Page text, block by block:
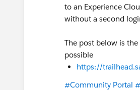
to an Experience
without a second
The post below is
possible
https://
#Community Portal